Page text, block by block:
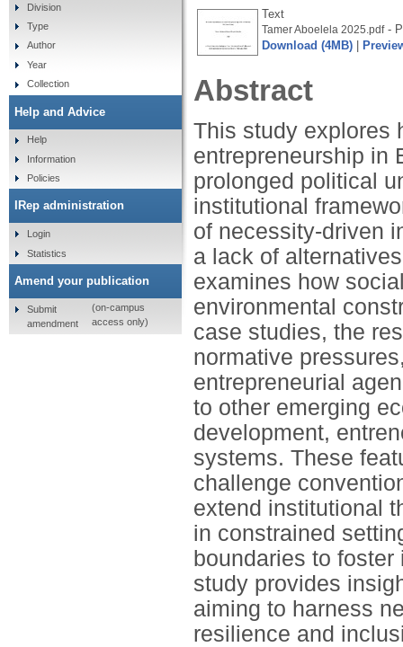
Text
Tamer Aboelela 2025.pdf-
Download (4MB)
Abstract
This study explores
entrepreneurship in
prolonged political
institutional
of necessity-driven
a lack of
examines how
environmental
case studies, the
normative
entrepreneurial
to other emerging
development,
systems. These
challenge
extend institutional
in constrained
boundaries to
study provides
aiming to harness
resilience and
Division
Type
Author
Year
Collection
Help and Advice
Help
Information
Policies
IRep administration
Login
Statistics
Amend your publication
Submit
amendment
(on-campus
access only)